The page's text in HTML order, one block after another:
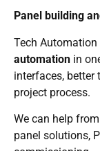
Panel building
Tech
automation in
interfaces, better
project process.
We can help
panel solutions,